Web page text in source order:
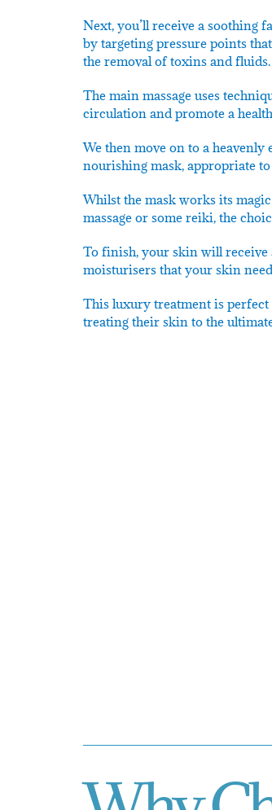
Next, you’ll receive a soothing
by targeting pressure points
the removal of toxins and fluids.
The main massage uses
circulation and promote a
We then move on to a heavenly
nourishing mask, appropriate
Whilst the mask works its
massage or some reiki, the
To finish, your skin will receive
moisturisers that your skin
This luxury treatment is
treating their skin to the